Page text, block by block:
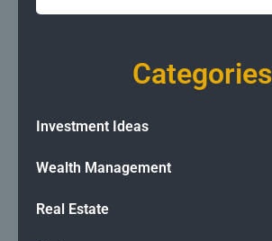
Categories
Investment Ideas
Wealth Management
Real Estate